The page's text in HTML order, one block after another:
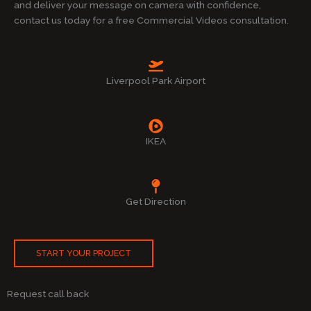
and deliver your message on camera with confidence,
contact us today for a free Commercial Videos consultation.
Liverpool Park Airport
IKEA
Get Direction
START YOUR PROJECT
Request call back